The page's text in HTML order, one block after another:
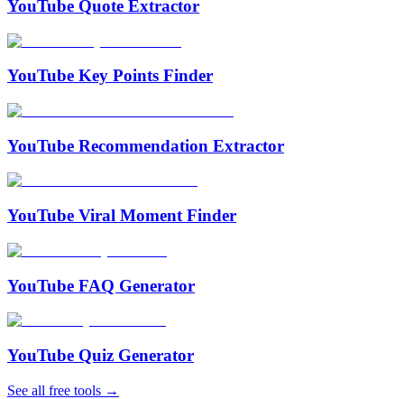
YouTube Quote Extractor
YouTube Key Points Finder
YouTube Recommendation Extractor
YouTube Viral Moment Finder
YouTube FAQ Generator
YouTube Quiz Generator
See all free tools →